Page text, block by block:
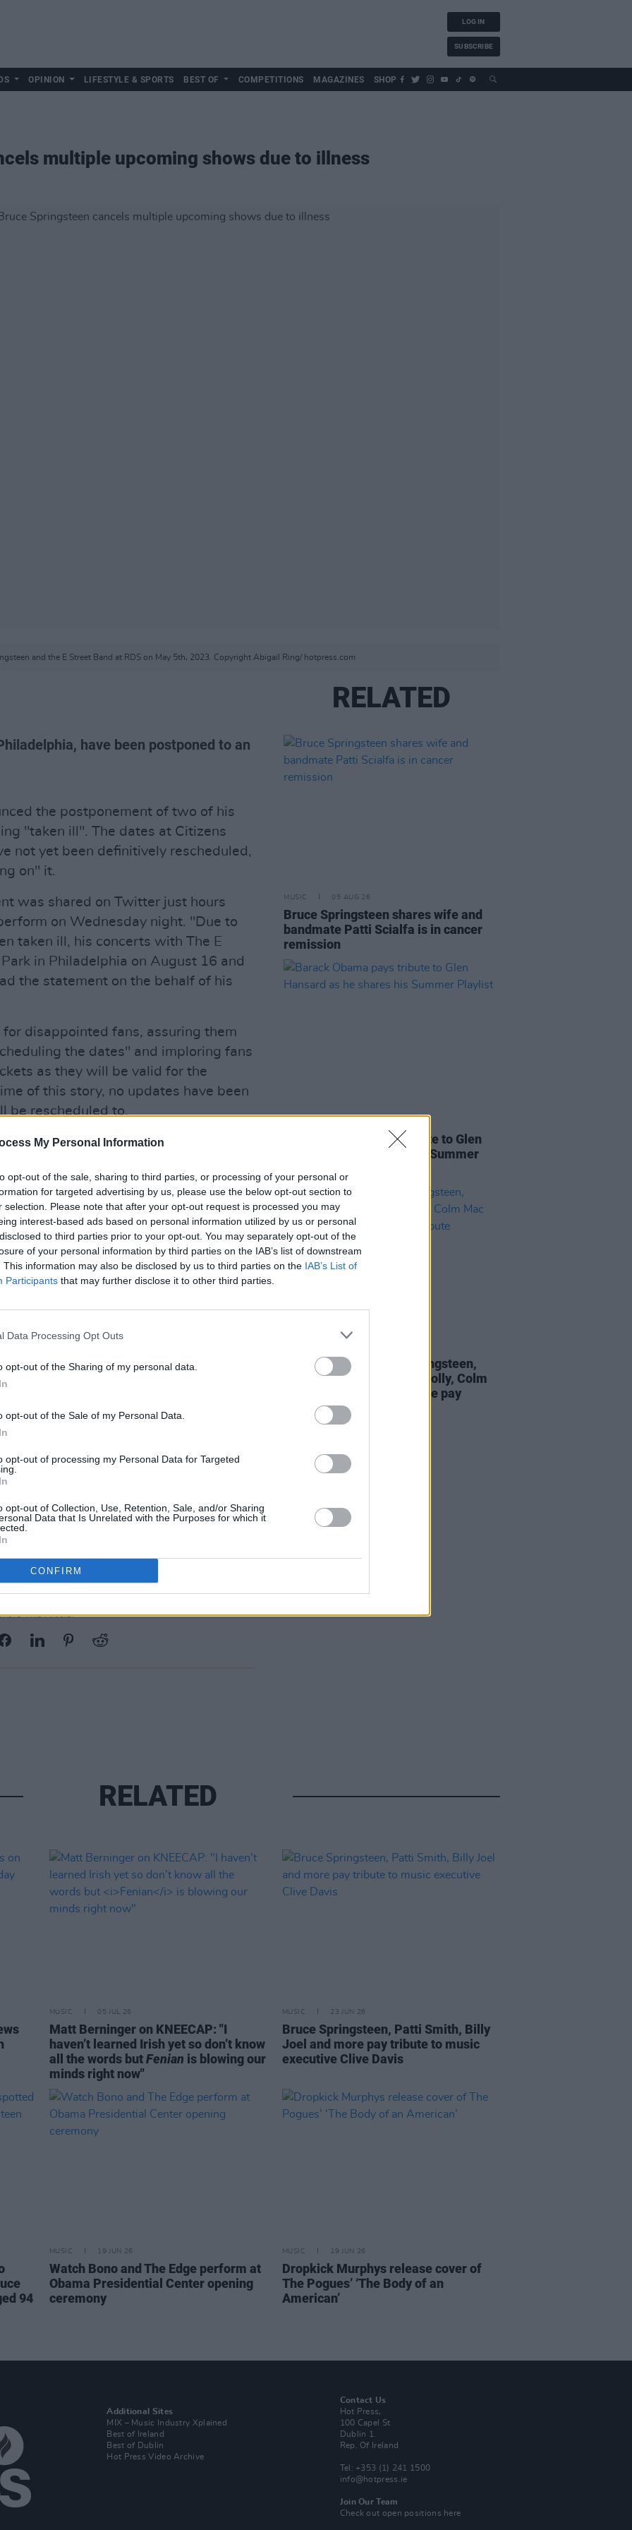
My Personal Information
opt-out of the sale, sharing to third parties, or processing of your personal or
for targeted advertising by us, please use the below opt-out section to
selection. Please note that after your opt-out request is processed you may
interest-based ads based on personal information utilized by us or personal
to third parties prior to your opt-out. You may separately opt-out of the
of your personal information by third parties on the IAB’s list of downstream
This information may also be disclosed by us to third parties on the IAB’s List of
Participants that may further disclose it to other third parties.
Data Processing Opt Outs
opt-out of the Sharing of my personal data.
opt-out of the Sale of my Personal Data.
opt-out of processing my Personal Data for Targeted
opt-out of Collection, Use, Retention, Sale, and/or Sharing
Data that Is Unrelated with the Purposes for which it
CONFIRM
LOG IN
SUBSCRIBE
OPINION LIFESTYLE & SPORTS BEST OF COMPETITIONS MAGAZINES SHOP
multiple upcoming shows due to illness
and the E Street Band at RDS on May 5th, 2023. Copyright Abigail Ring/ hotpress.com
have been postponed to an
the postponement of two of his
"taken ill". The dates at Citizens
not yet been definitively rescheduled,
on" it.
was shared on Twitter just hours
on Wednesday night. "Due to
taken ill, his concerts with The E
in Philadelphia on August 16 and
the statement on the behalf of his
disappointed fans, assuring them
the dates" and imploring fans
as they will be valid for the
of this story, no updates have been
be rescheduled to.
been taken ill, his concerts with
Park in Philadelphia on August
the dates so please hold on to your
the rescheduled…
August 16, 2023
his first major tour in six years. He
in May visited the RDS Arena in
. Hot Press did a live review
it
he's been impacted by his health
shows back in March due to an
pull out of attending the American
testing positive for COVID-19.
to perform next week in
This Article:
RELATED
MUSIC 05 AUG 26
Bruce Springsteen shares wife and
bandmate Patti Scialfa is in cancer
remission
Barack Obama pays tribute to Glen
Hansard as he shares his Summer
Glen Hansard: Bruce Springsteen,
President Catherine Connolly, Colm
Mac Con Iomaire and more pay
tribute
RELATED
MUSIC 05 JUL 26
Matt Berninger on KNEECAP: "I
haven’t learned Irish yet so don’t know
all the words butFenian is blowing our
minds right now"
MUSIC 23 JUN 26
Bruce Springsteen, Patti Smith, Billy
Joel and more pay tribute to music
executive Clive Davis
94
MUSIC 19 JUN 26
Watch Bono and The Edge perform at
Obama Presidential Center opening
ceremony
MUSIC 19 JUN 26
Dropkick Murphys release cover of
The Pogues’ ‘The Body of an
American’
Additional Sites
MIX – Music Industry Xplained
Best of Ireland
Best of Dublin
Hot Press Video Archive
Contact Us
Hot Press,
100 Capel St
Dublin 1.
Rep. Of Ireland
Tel: +353 (1) 241 1500
info@hotpress.ie
Join Our Team
Check out open positions here